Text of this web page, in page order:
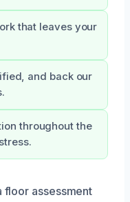
that leaves your
and back our
throughout the
floor assessment